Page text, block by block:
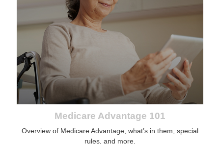
Medicare Advantage 101
Overview of Medicare Advantage, what’s in them, special
rules, and more.